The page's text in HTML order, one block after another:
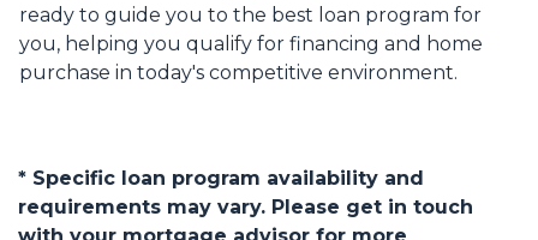
ready to guide you to the best loan program for
you, helping you qualify for financing and home
purchase in today's competitive environment.
* Specific loan program availability and
requirements may vary. Please get in touch